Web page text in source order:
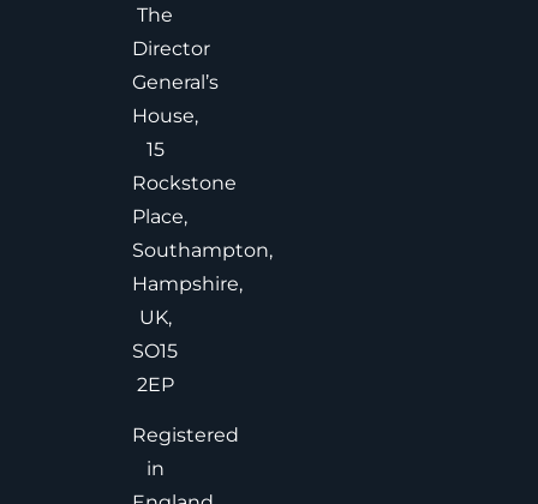
The
Director
General’s
House,
15
Rockstone
Place,
Southampton,
Hampshire,
UK,
SO15
2EP
Registered
in